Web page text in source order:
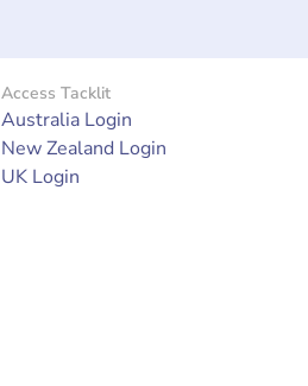
Access Tacklit
Australia Login
New Zealand Login
UK Login